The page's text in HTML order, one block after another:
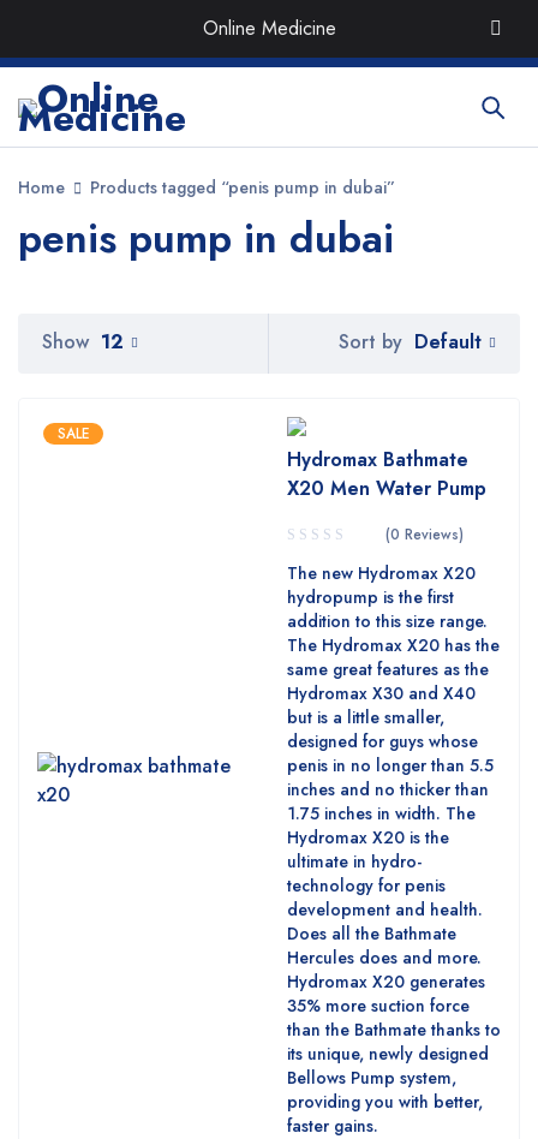
Online Medicine
Order the Best Organic & QualityMedicines
Home Products tagged “penis pump in dubai”
penis pump in dubai
Sort by Default
Show 12
SALE
Hydromax Bathmate
X20 Men Water Pump
(0 Reviews)
The new Hydromax X20
hydropump is the first
addition to this size range.
The Hydromax X20 has the
same great features as the
Hydromax X30 and X40
but is a little smaller,
designed for guys whose
penis in no longer than 5.5
inches and no thicker than
1.75 inches in width. The
Hydromax X20 is the
ultimate in hydro-
technology for penis
development and health.
Does all the Bathmate
Hercules does and more.
Hydromax X20 generates
35% more suction force
than the Bathmate thanks to
its unique, newly designed
Bellows Pump system,
providing you with better,
faster gains.